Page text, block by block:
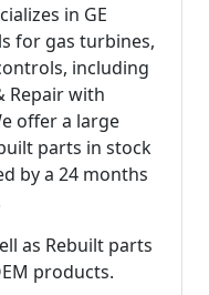
in GE
for gas turbines,
including
Repair with
offer a large
parts in stock
by a 24 months
as Rebuilt parts
products.